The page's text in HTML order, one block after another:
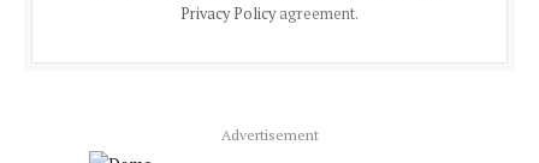
Privacy Policyagreement.
Advertisement